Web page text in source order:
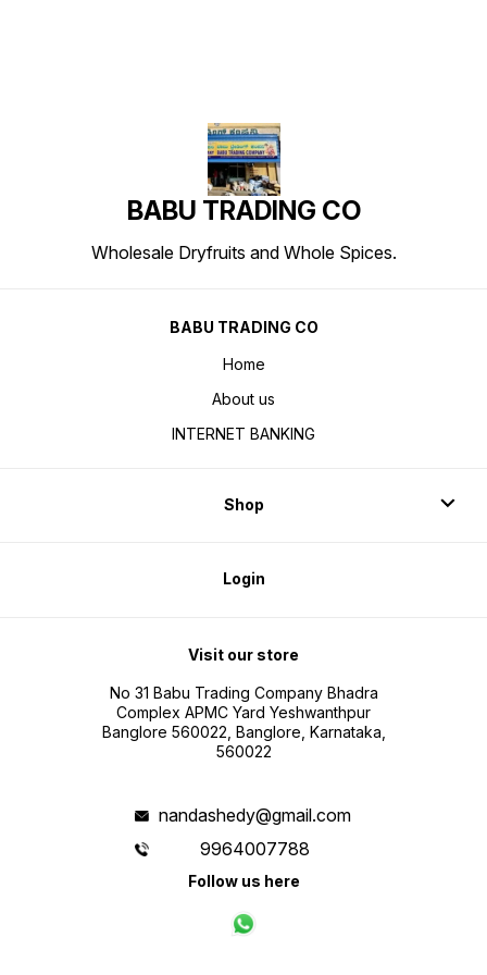
BABU TRADING CO
Wholesale Dryfruits and Whole Spices.
BABU TRADING CO
Home
About us
INTERNET BANKING
Shop
Login
Visit our store
No 31 Babu Trading Company Bhadra
Complex APMC Yard Yeshwanthpur
Banglore 560022, Banglore, Karnataka,
560022
nandashedy@gmail.com
9964007788
Follow us here